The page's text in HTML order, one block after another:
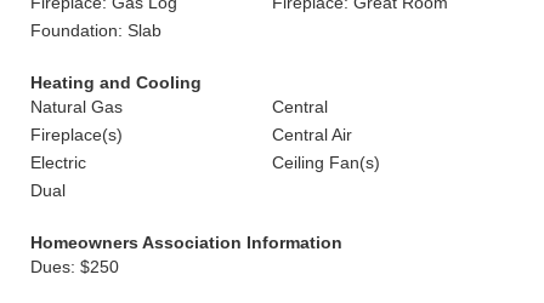
Foundation: Slab
Heating and Cooling
Natural Gas
Central
Fireplace(s)
Central Air
Electric
Ceiling Fan(s)
Dual
Homeowners Association Information
Dues: $250